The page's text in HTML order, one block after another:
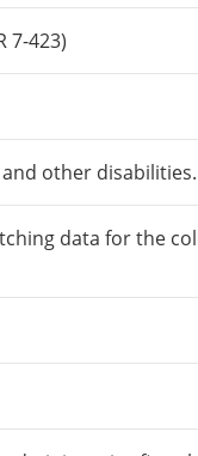
7-423)
other disabilities.
data for the